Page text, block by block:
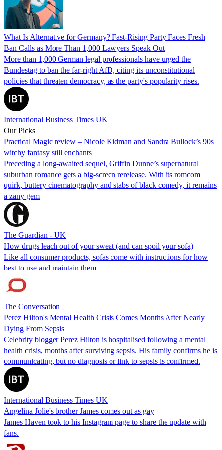
What Is Alternative for Germany? Fast-Rising Party Faces Fresh
Ban Calls as More Than 1,000 Lawyers Speak Out
More than 1,000 German legal professionals have urged the
Bundestag to ban the far-right AfD, citing its unconstitutional
policies that threaten democracy, as the party's popularity rises.
International Business Times UK
Our Picks
Practical Magic review – Nicole Kidman and Sandra Bullock’s 90s
witchy fantasy still enchants
Preceding a long-awaited sequel, Griffin Dunne’s supernatural
suburban romance gets a big-screen rerelease. With its romcom
quirk, buttery cinematography and stabs of black comedy, it remains
a zany gem
The Guardian - UK
How drugs leach out of your sweat (and can spoil your sofa)
Like all consumer products, sofas come with instructions for how
best to use and maintain them.
The Conversation
Perez Hilton's Mental Health Crisis Comes Months After Nearly
Dying From Sepsis
Celebrity blogger Perez Hilton is hospitalised following a mental
health crisis, months after surviving sepsis. His family confirms he is
communicating, but no diagnosis or link to sepsis is confirmed.
International Business Times UK
Angelina Jolie's brother James comes out as gay
James Haven took to his Instagram page to share the update with
fans.